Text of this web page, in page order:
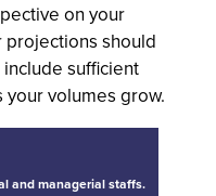
on your
projections should
sufficient
volumes grow.
and managerial staffs.